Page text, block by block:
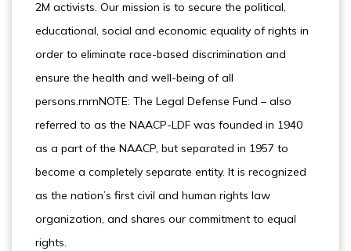
2M activists. Our mission is to secure the political,
educational, social and economic equality of rights in
order to eliminate race-based discrimination and
ensure the health and well-being of all
persons.rnrnNOTE: The Legal Defense Fund – also
referred to as the NAACP-LDF was founded in 1940
as a part of the NAACP, but separated in 1957 to
become a completely separate entity. It is recognized
as the nation’s first civil and human rights law
organization, and shares our commitment to equal
rights.